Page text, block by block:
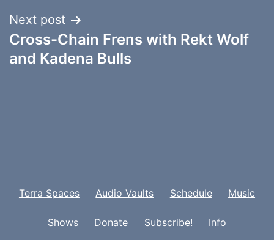
Next post
Cross-Chain Frens with Rekt Wolf
and Kadena Bulls
Terra Spaces Audio Vaults Schedule Music
Shows Donate Subscribe! Info